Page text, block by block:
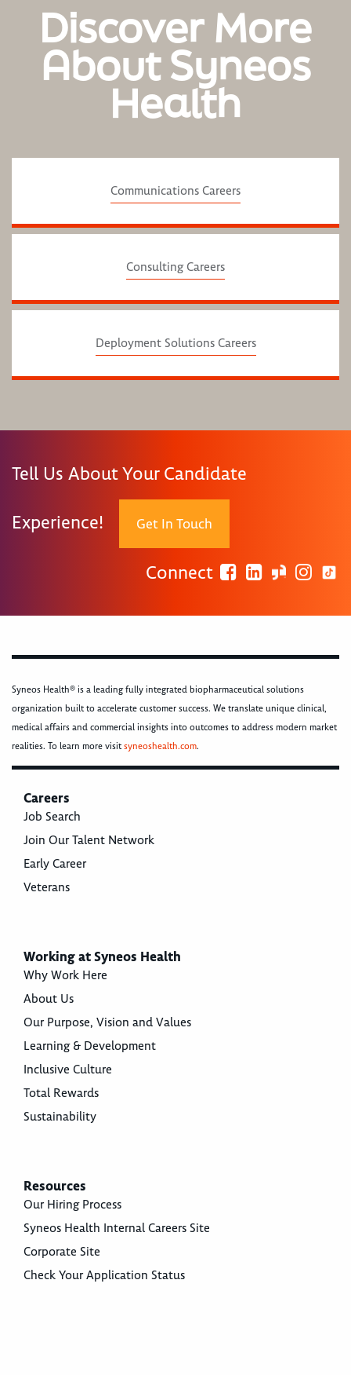
Discover More
About Syneos
Health
Communications Careers
Consulting Careers
Deployment Solutions Careers
Tell Us About Your Candidate
Experience! Get In Touch
Connect
Syneos Health® is a leading fully integrated biopharmaceutical solutions
organization built to accelerate customer success. We translate unique clinical,
medical affairs and commercial insights into outcomes to address modern market
realities. To learn more visitsyneoshealth.com.
Careers
Job Search
Join Our Talent Network
Early Career
Veterans
Working at Syneos Health
Why Work Here
About Us
Our Purpose, Vision and Values
Learning & Development
Inclusive Culture
Total Rewards
Sustainability
Resources
Our Hiring Process
Syneos Health Internal Careers Site
Corporate Site
Check Your Application Status